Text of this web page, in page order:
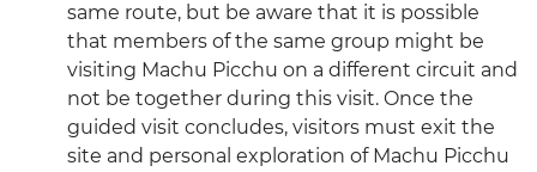
same route, but be aware that it is possible
that members of the same group might be
visiting Machu Picchu on a different circuit and
not be together during this visit. Once the
guided visit concludes, visitors must exit the
site and personal exploration of Machu Picchu